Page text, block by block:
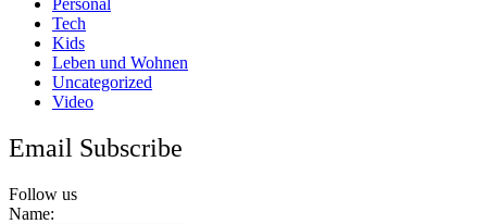
Tech
Kids
Leben und Wohnen
Uncategorized
Video
Email Subscribe
Follow us
Name: